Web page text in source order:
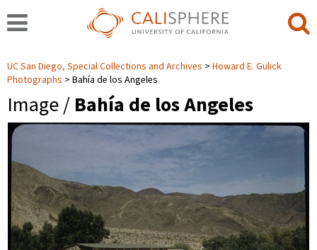
UC San Diego, Special Collections and Archives
Howard E. Gulick
Photographs
Bahía de los Angeles
Image / Bahía de los Angeles